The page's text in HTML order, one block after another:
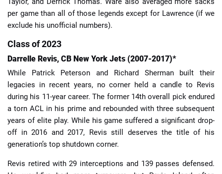
per game than all of those legends except for Lawrence (if we
exclude his unofficial numbers).
Class of 2023
Darrelle Revis, CB New York Jets (2007-2017)*
While Patrick Peterson and Richard Sherman built their
legacies in recent years, no corner held a candle to Revis
during his 11-year career. The former 14th overall pick endured
a torn ACL in his prime and rebounded with three subsequent
years of elite play. While his game suffered a significant drop-
off in 2016 and 2017, Revis still deserves the title of his
generation’s top shutdown corner.
Revis retired with 29 interceptions and 139 passes defensed.